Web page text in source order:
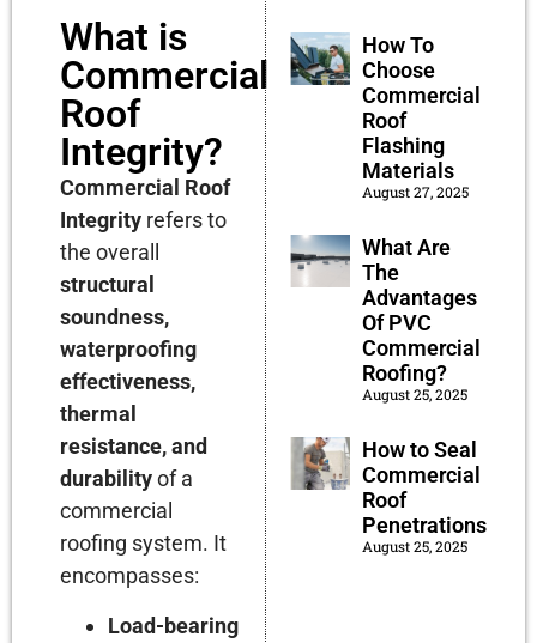
What is
Commercial
Roof
Integrity?
Commercial Roof
Integrity refers to
the overall
structural
soundness,
waterproofing
effectiveness,
thermal
resistance, and
durabilityof a
commercial
roofing system. It
encompasses:
Load-bearing
How To
Choose
Commercial
Roof
Flashing
Materials
August 27, 2025
What Are
The
Advantages
Of PVC
Commercial
Roofing?
August 25, 2025
How to Seal
Commercial
Roof
Penetrations
August 25, 2025